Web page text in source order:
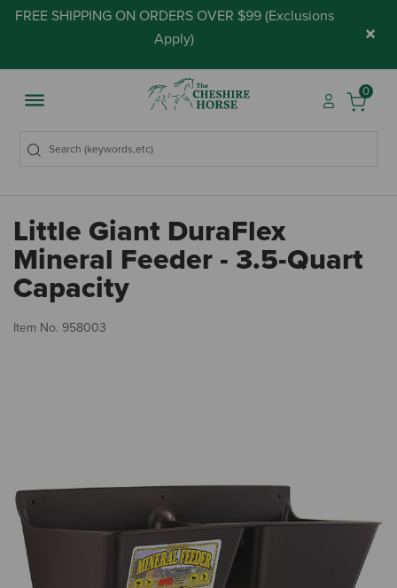
FREE SHIPPING ON ORDERS OVER $99 (Exclusions
Apply) ×
0
Little Giant DuraFlex
Mineral Feeder - 3.5-Quart
Capacity
Item No. 958003